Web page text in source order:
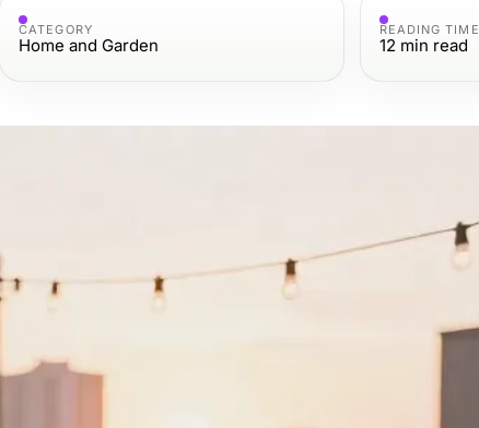
CATEGORY
Home and Garden
READING TIME
12 min read